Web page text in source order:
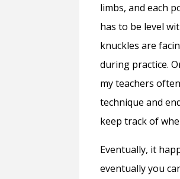
limbs, and each
has to be level
knuckles are
during practice.
my teachers
technique and
keep track of
Eventually, it
eventually you